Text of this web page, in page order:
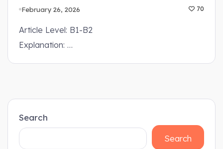
February 26, 2026 70
Article Level: B1-B2
Explanation: …
Search
Search